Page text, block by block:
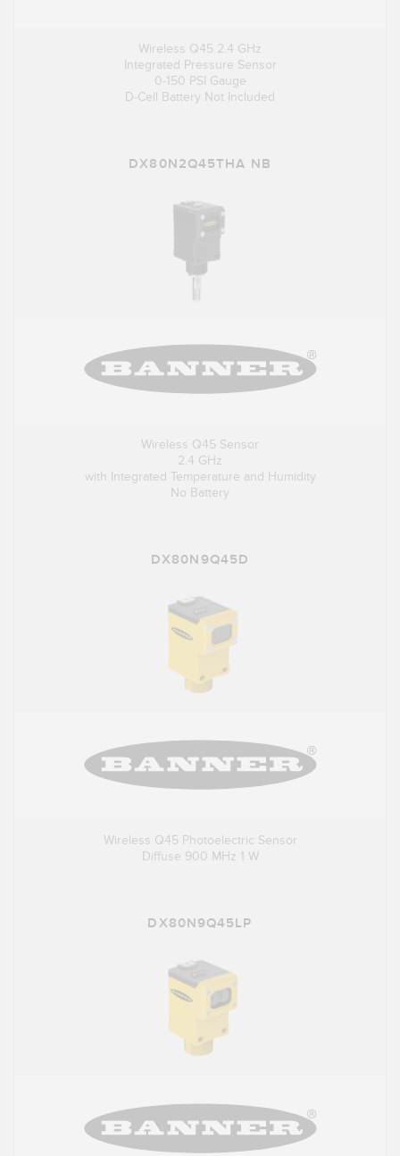
Wireless Q45 2.4 GHz
Integrated Pressure Sensor
0-150 PSI Gauge
D-Cell Battery Not Included
DX80N2Q45THA NB
Wireless Q45 Sensor
2.4 GHz
with Integrated Temperature and Humidity
No Battery
DX80N9Q45D
Wireless Q45 Photoelectric Sensor
Diffuse 900 MHz 1 W
DX80N9Q45LP